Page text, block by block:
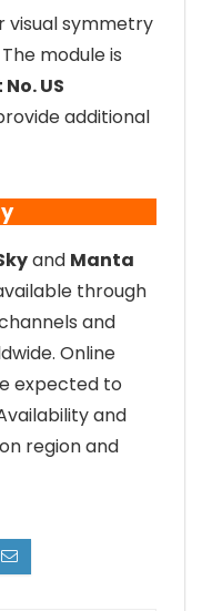
visual symmetry
module is
US
additional
and Manta
through
and
Online
expected to
and
region and